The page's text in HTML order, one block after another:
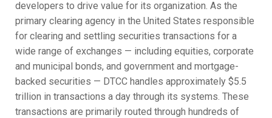
developers to drive value for its organization. As the
primary clearing agency in the United States responsible
for clearing and settling securities transactions for a
wide range of exchanges — including equities, corporate
and municipal bonds, and government and mortgage-
backed securities — DTCC handles approximately $5.5
trillion in transactions a day through its systems. These
transactions are primarily routed through hundreds of